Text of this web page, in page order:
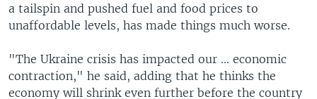
a tailspin and pushed fuel and food prices to
unaffordable levels, has made things much worse.
"The Ukraine crisis has impacted our ... economic
contraction," he said, adding that he thinks the
economy will shrink even further before the country